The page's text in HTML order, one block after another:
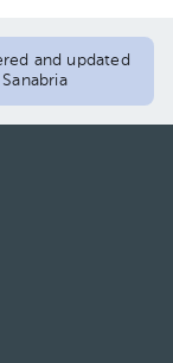
and updated